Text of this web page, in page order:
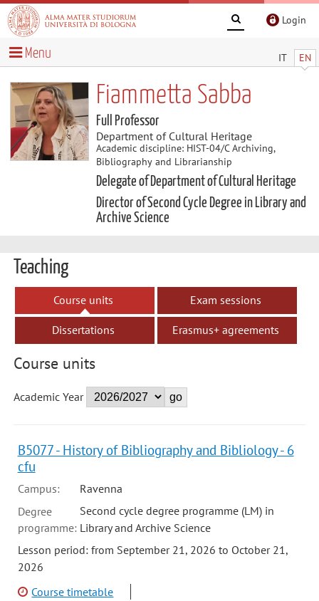
Login
IT EN
Menu
Fiammetta Sabba
Full Professor
Department of Cultural Heritage
Academic discipline: HIST-04/C Archiving,
Bibliography and Librarianship
Delegate of Department of Cultural Heritage
Director of Second Cycle Degree in Library and
Archive Science
Teaching
Course units Exam sessions
Dissertations Erasmus+ agreements
Course units
Academic Year
B5077 - History of Bibliography and Bibliology - 6
cfu
Campus:
Ravenna
Degree
programme:
Second cycle degree programme (LM) in
Library and Archive Science
Lesson period: from September 21, 2026 to October 21,
2026
Course timetable